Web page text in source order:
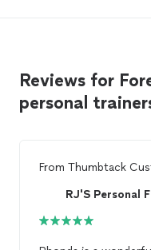
Reviews for
personal
From Thumbtack
RJ'S Personal